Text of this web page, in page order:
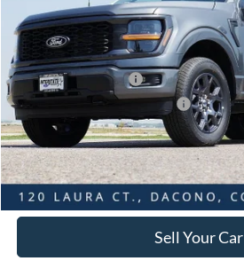
Less
MSRP:
Ford Global Rebates:
Retail Customer Cash
SSE Down Payment Assistance
Internet Price:
Click To Call
Sell Your Car